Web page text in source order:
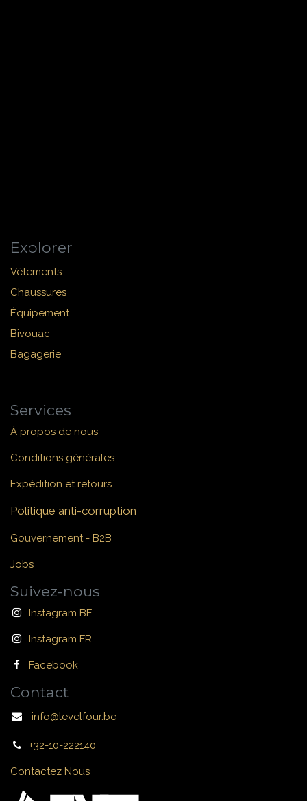
Explorer
Vêtements
Chaussures
Équipement
Bivouac
Bagagerie
Services
À propos de nous
Conditions générales
Expédition et retours
Politique anti-corruption
Gouvernement - B2B
Jobs
Suivez-nous
Instagram BE
Instagram FR
Facebook
Contact
info@levelfour.be
+32-10-222140
Contactez Nous